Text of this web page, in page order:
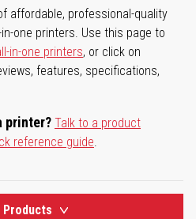
affordable, professional-quality
one printers. Use this page to
in-one printers, or click on
features, specifications,
printer? Talk to a product
reference guide.
Products